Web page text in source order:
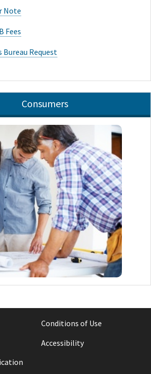
Note
Fees
Bureau Request
Consumers
Conditions of Use
Accessibility